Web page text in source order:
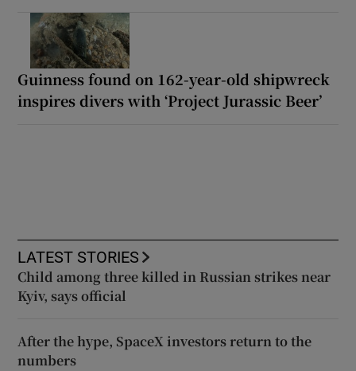
Guinness found on 162-year-old shipwreck
inspires divers with ‘Project Jurassic Beer’
LATEST STORIES
Child among three killed in Russian strikes near
Kyiv, says official
After the hype, SpaceX investors return to the
numbers